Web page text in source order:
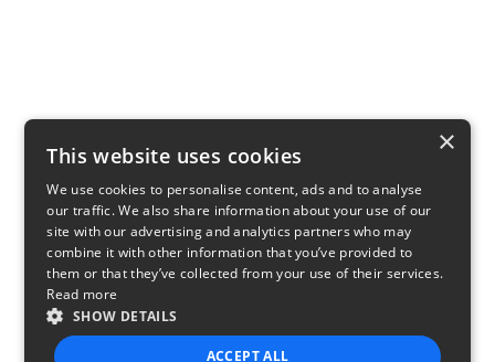
×
This website uses cookies
We use cookies to personalise content, ads and to analyse
our traffic. We also share information about your use of our
site with our advertising and analytics partners who may
combine it with other information that you’ve provided to
them or that they’ve collected from your use of their services.
Read more
SHOW DETAILS
ACCEPT ALL